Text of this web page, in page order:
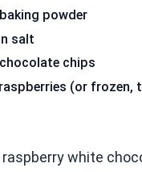
powder
salt
chips
(or frozen,
white